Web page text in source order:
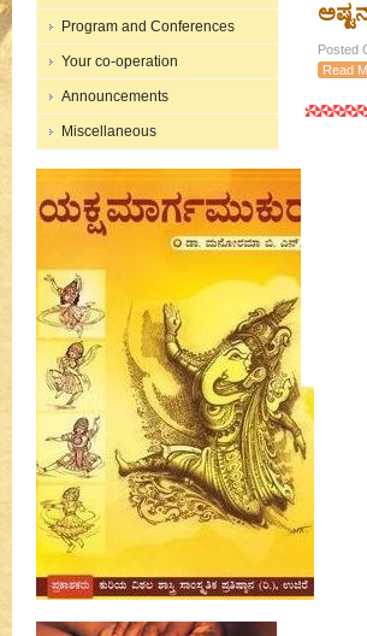
Program and Conferences
Your co-operation
Announcements
Miscellaneous
Posted
Read